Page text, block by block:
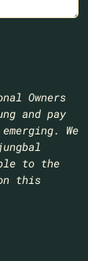
Owners
and pay
We
to the
this